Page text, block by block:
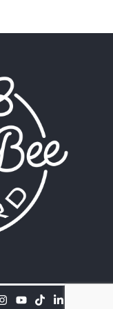
never
it
pain— a
bathroom